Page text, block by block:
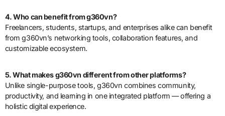
4. Who can benefit from g360vn?
Freelancers, students, startups, and enterprises alike can benefit
from g360vn’s networking tools, collaboration features, and
customizable ecosystem.
5. What makes g360vn different from other platforms?
Unlike single-purpose tools, g360vn combines community,
productivity, and learning in one integrated platform — offering a
holistic digital experience.